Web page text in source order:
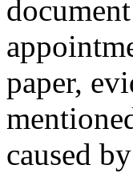
paper,
caused